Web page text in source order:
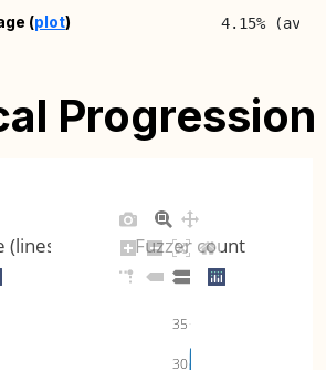
(plot) 4.15% (avg:
(
(
Progression
(lines)
30
35
Fuzzer count